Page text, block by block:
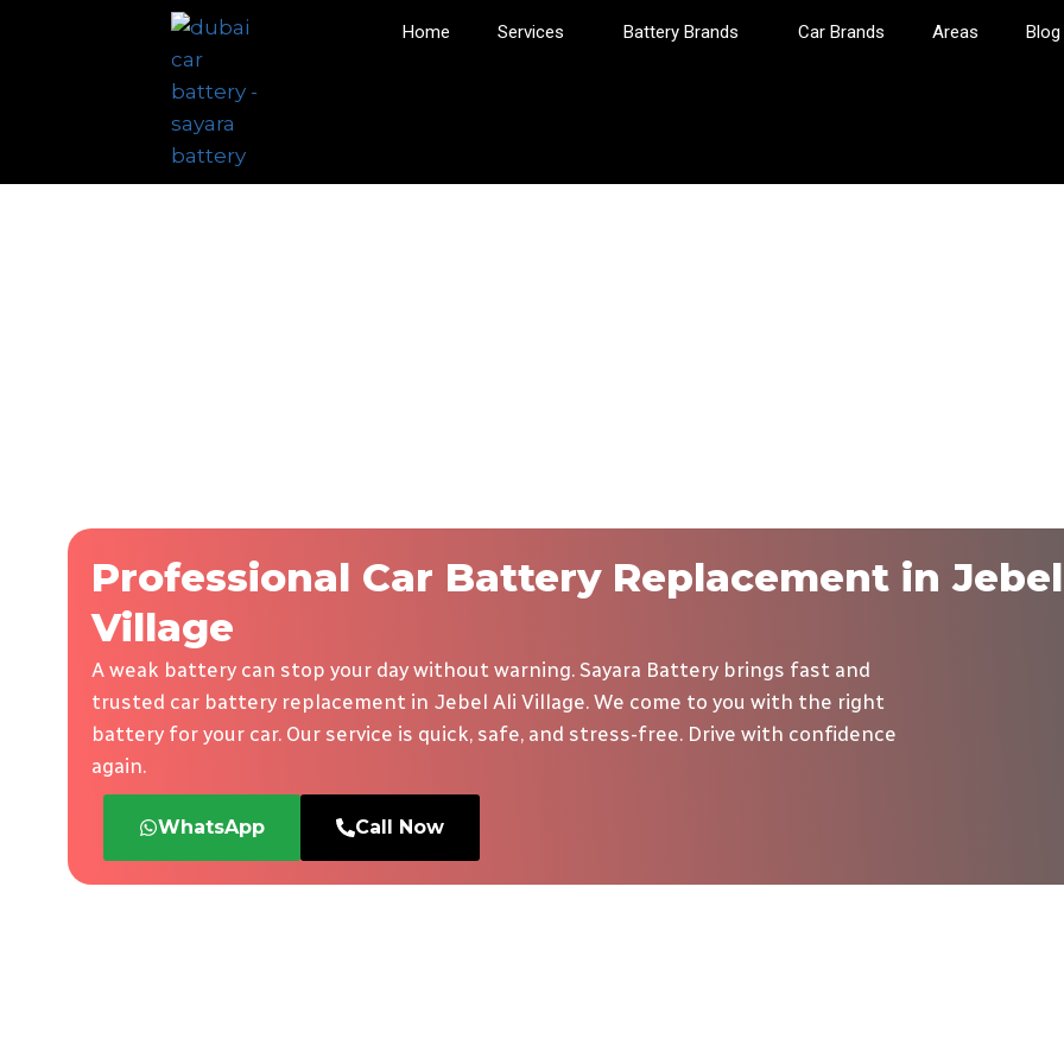
Home Services Battery Brands Car Brands Areas Blog
Professional Car Battery Replacement in
Village
A weak battery can stop your day without warning. Sayara Battery brings fast and
trusted car battery replacement in Jebel Ali Village. We come to you with the right
battery for your car. Our service is quick, safe, and stress-free. Drive with confidence
again.
WhatsApp Call Now